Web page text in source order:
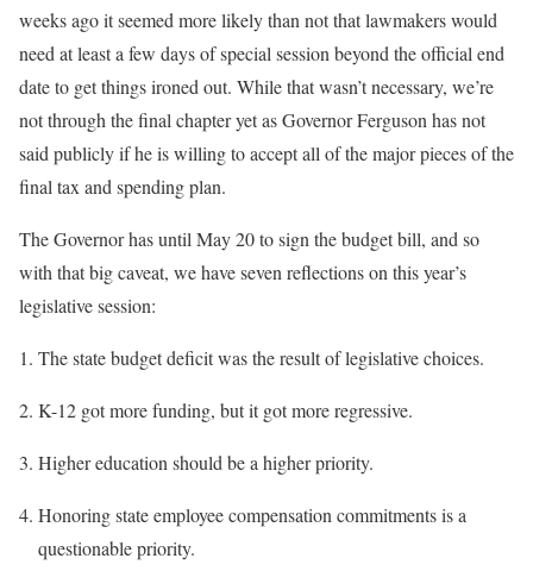
weeks ago it seemed more likely than not that lawmakers would
need at least a few days of special session beyond the official end
date to get things ironed out. While that wasn’t necessary, we’re
not through the final chapter yet as Governor Ferguson has not
said publicly if he is willing to accept all of the major pieces of the
final tax and spending plan.
The Governor has until May 20 to sign the budget bill, and so
with that big caveat, we have seven reflections on this year’s
legislative session:
The state budget deficit was the result of legislative choices.
K-12 got more funding, but it got more regressive.
Higher education should be a higher priority.
Honoring state employee compensation commitments is a
questionable priority.